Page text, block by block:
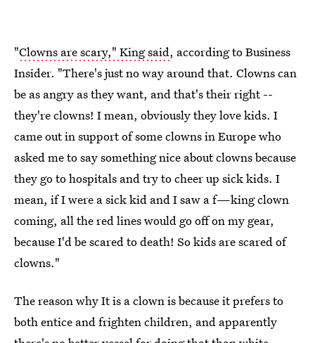
"Clowns are scary," King said, according to Business
Insider. "There's just no way around that. Clowns can
be as angry as they want, and that's their right --
they're clowns! I mean, obviously they love kids. I
came out in support of some clowns in Europe who
asked me to say something nice about clowns because
they go to hospitals and try to cheer up sick kids. I
mean, if I were a sick kid and I saw a f—king clown
coming, all the red lines would go off on my gear,
because I'd be scared to death! So kids are scared of
clowns."
The reason why It is a clown is because it prefers to
both entice and frighten children, and apparently